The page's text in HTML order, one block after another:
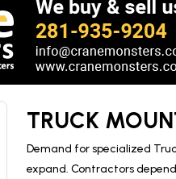
TRUCK
Demand for specialized
expand. Contractors